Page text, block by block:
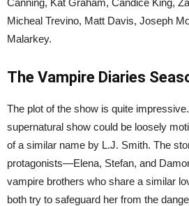
Micheal Trevino, Matt Davis, Joseph
Malarkey.
The Vampire Diaries
The plot of the show is quite
supernatural show could be loosely
of a similar name by L.J. Smith. The
protagonists—Elena, Stefan, and
vampire brothers who share a similar
both try to safeguard her from the